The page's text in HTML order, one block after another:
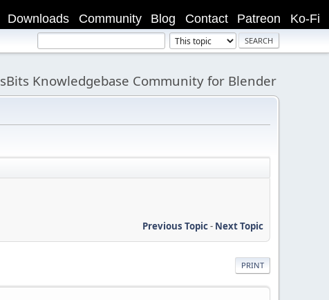
Ko-Fi
Patreon
Contact
Blog
Community
Downloads
Knowledgebase Community for Blender
Previous Topic- Next Topic
PRINT